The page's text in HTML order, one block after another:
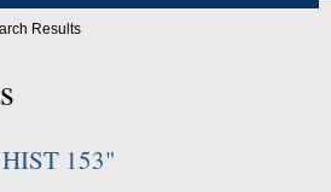
Results
153"